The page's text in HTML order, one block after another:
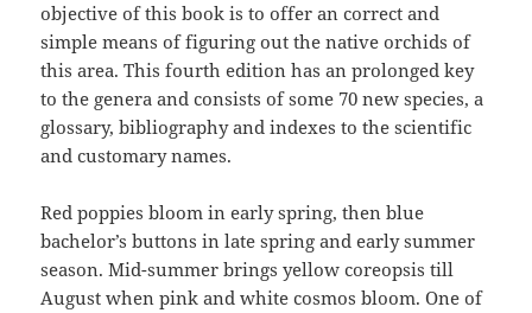
objective of this book is to offer an correct and
simple means of figuring out the native orchids of
this area. This fourth edition has an prolonged key
to the genera and consists of some 70 new species, a
glossary, bibliography and indexes to the scientific
and customary names.
Red poppies bloom in early spring, then blue
bachelor’s buttons in late spring and early summer
season. Mid-summer brings yellow coreopsis till
August when pink and white cosmos bloom. One of